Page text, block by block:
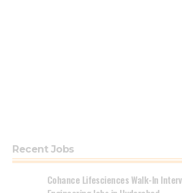
Recent Jobs
Cohance Lifesciences Walk-In